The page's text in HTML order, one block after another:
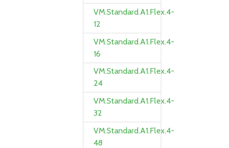
VM.Standard.A1.Flex.4-
12
VM.Standard.A1.Flex.4-
16
VM.Standard.A1.Flex.4-
24
VM.Standard.A1.Flex.4-
32
VM.Standard.A1.Flex.4-
48